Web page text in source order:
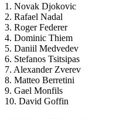
1. Novak Djokovic
2. Rafael Nadal
3. Roger Federer
4. Dominic Thiem
5. Daniil Medvedev
6. Stefanos Tsitsipas
7. Alexander Zverev
8. Matteo Berretini
9. Gael Monfils
10. David Goffin